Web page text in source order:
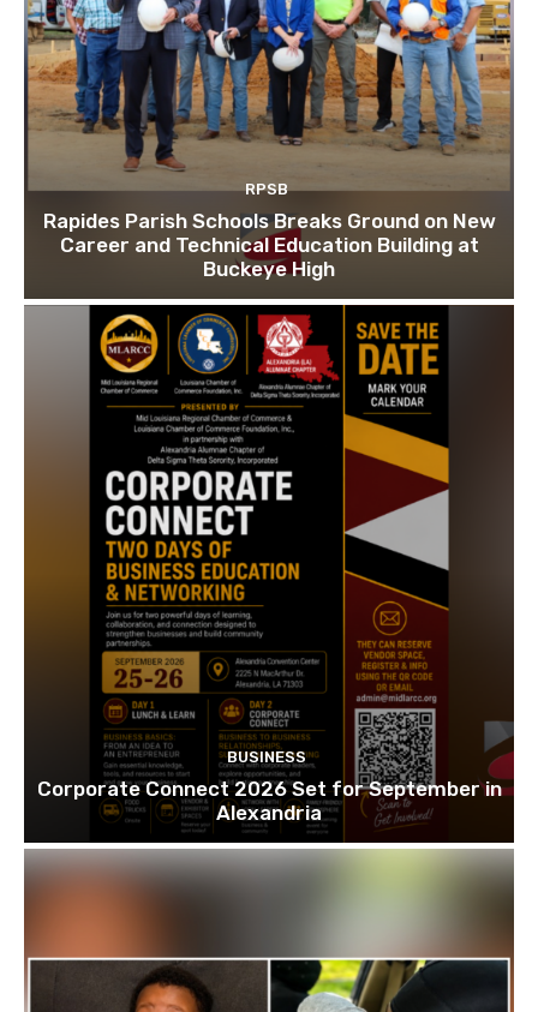
RPSB
Rapides Parish Schools Breaks Ground on New
Career and Technical Education Building at
Buckeye High
BUSINESS
Corporate Connect 2026 Set for September in
Alexandria